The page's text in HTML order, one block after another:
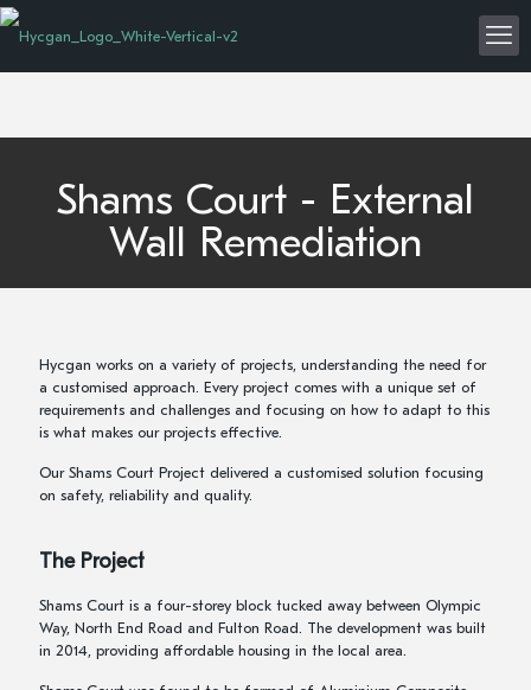
Shams Court - External
Wall Remediation
Hycgan works on a variety of projects, understanding the need for
a customised approach. Every project comes with a unique set of
requirements and challenges and focusing on how to adapt to this
is what makes our projects effective.
Our Shams Court Project delivered a customised solution focusing
on safety, reliability and quality.
The Project
Shams Court is a four-storey block tucked away between Olympic
Way, North End Road and Fulton Road. The development was built
in 2014, providing affordable housing in the local area.